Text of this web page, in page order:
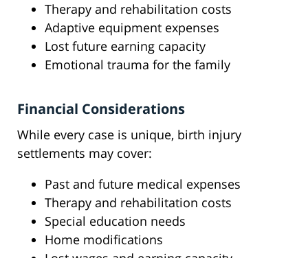
Therapy and rehabilitation costs
Adaptive equipment expenses
Lost future earning capacity
Emotional trauma for the family
Financial Considerations
While every case is unique, birth injury
settlements may cover:
Past and future medical expenses
Therapy and rehabilitation costs
Special education needs
Home modifications